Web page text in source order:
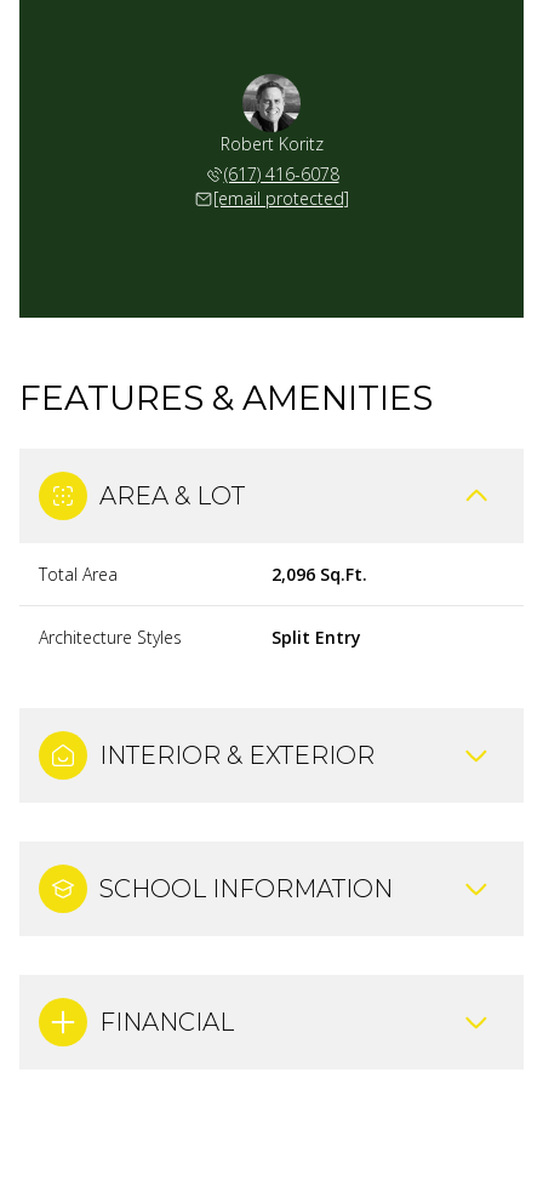
Robert Koritz
(617) 416-6078
[email protected]
FEATURES & AMENITIES
AREA & LOT
Total Area 2,096 Sq.Ft.
Architecture Styles Split Entry
INTERIOR & EXTERIOR
SCHOOL INFORMATION
FINANCIAL